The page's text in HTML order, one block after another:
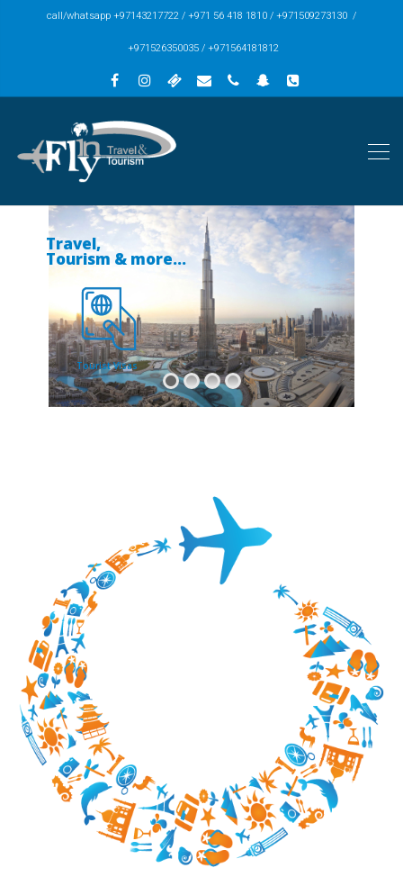
call/whatsapp +97143217722 / +971 56 418 1810 / +971509273130 /
+971526350035 / +971564181812
Travel,
Tourism & more...
Tourist Visas